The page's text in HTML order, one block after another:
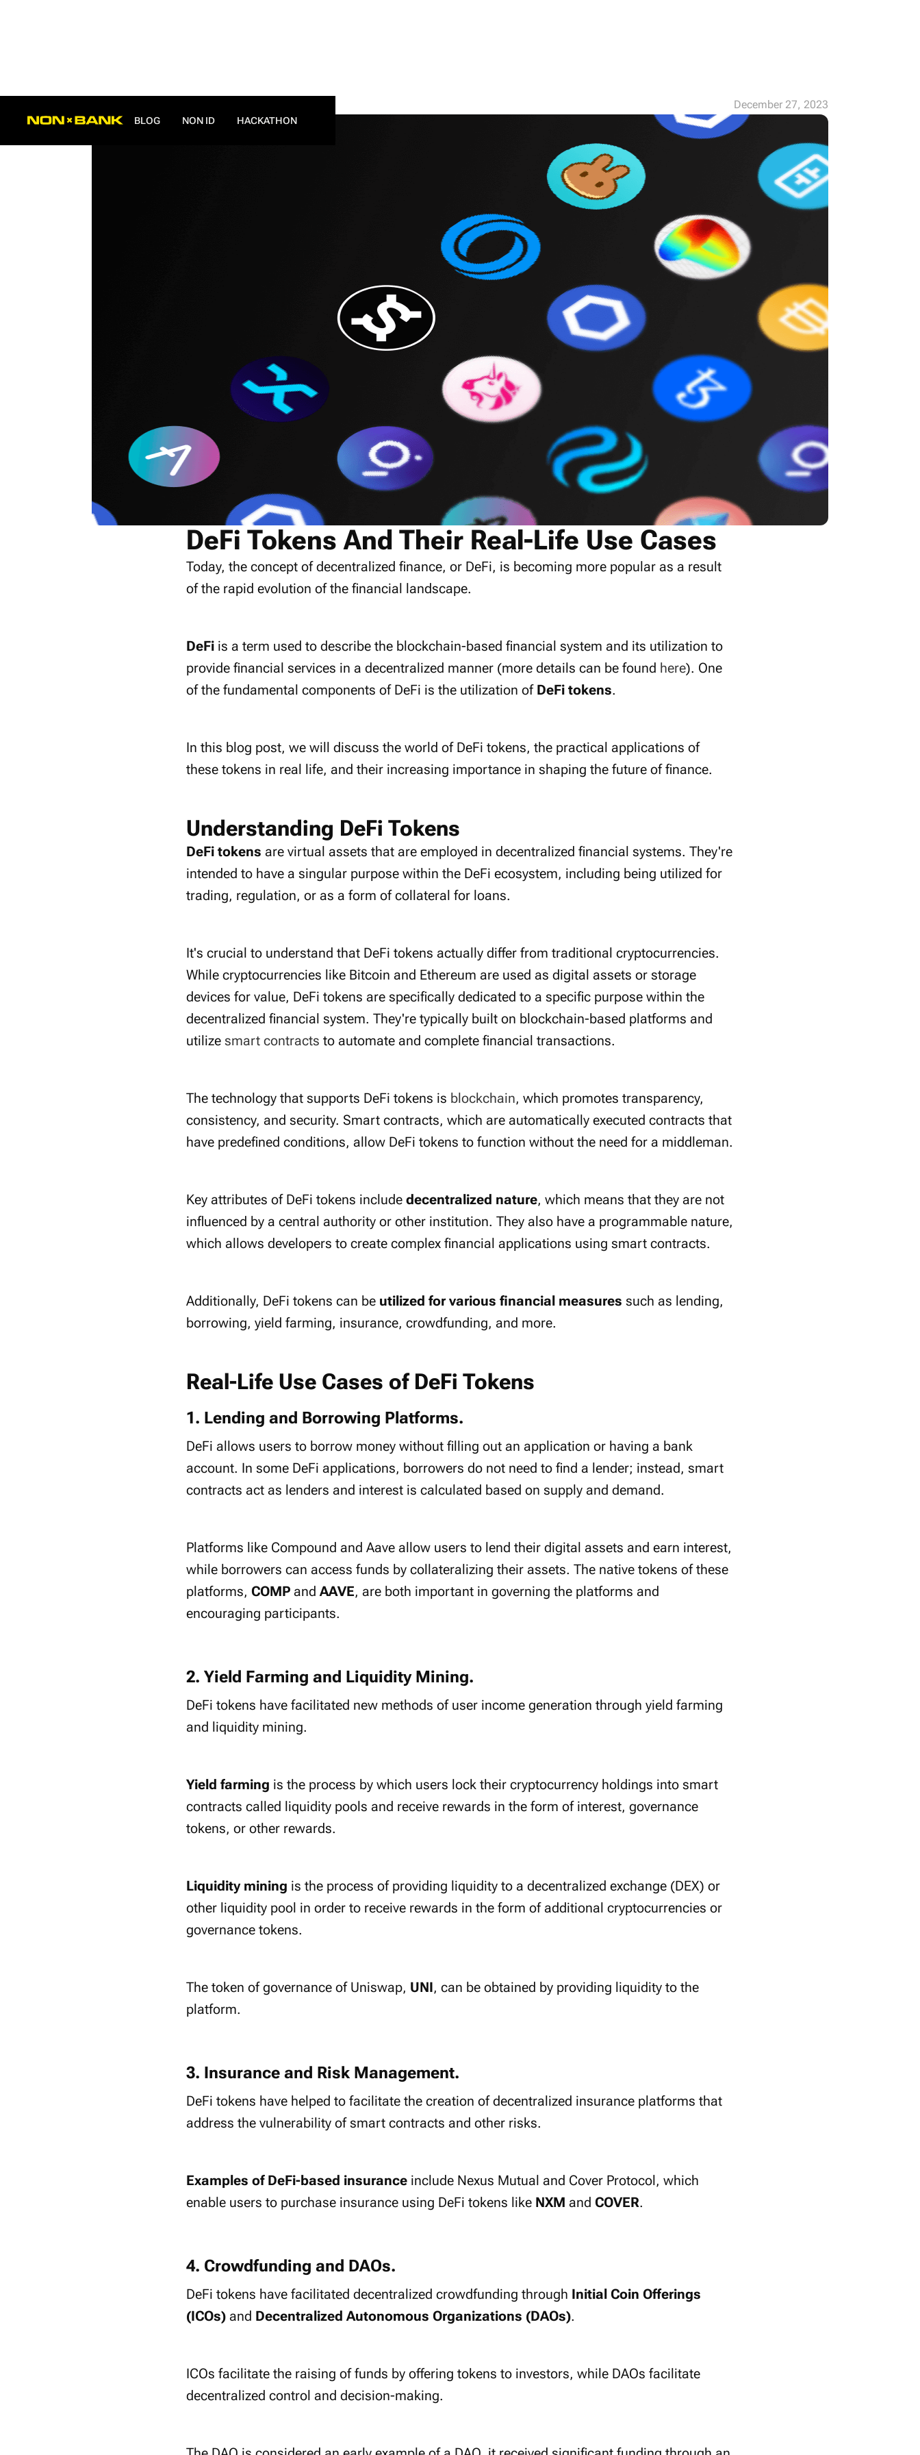
BLOG NON ID HACKATHON
December 27, 2023
DeFi Tokens And Their Real-Life Use Cases
Today, the concept of decentralized finance, or DeFi, is becoming more popular as a result
of the rapid evolution of the financial landscape.
DeFi is a term used to describe the blockchain-based financial system and its utilization to
provide financial services in a decentralized manner (more details can be found here). One
of the fundamental components of DeFi is the utilization of DeFi tokens.
In this blog post, we will discuss the world of DeFi tokens, the practical applications of
these tokens in real life, and their increasing importance in shaping the future of finance.
Understanding DeFi Tokens
DeFi tokens are virtual assets that are employed in decentralized financial systems. They're
intended to have a singular purpose within the DeFi ecosystem, including being utilized for
trading, regulation, or as a form of collateral for loans.
It's crucial to understand that DeFi tokens actually differ from traditional cryptocurrencies.
While cryptocurrencies like Bitcoin and Ethereum are used as digital assets or storage
devices for value, DeFi tokens are specifically dedicated to a specific purpose within the
decentralized financial system. They're typically built on blockchain-based platforms and
utilize smart contracts to automate and complete financial transactions.
The technology that supports DeFi tokens is blockchain, which promotes transparency,
consistency, and security. Smart contracts, which are automatically executed contracts that
have predefined conditions, allow DeFi tokens to function without the need for a middleman.
Key attributes of DeFi tokens include decentralized nature, which means that they are not
influenced by a central authority or other institution. They also have a programmable nature,
which allows developers to create complex financial applications using smart contracts.
Additionally, DeFi tokens can be utilized for various financial measures such as lending,
borrowing, yield farming, insurance, crowdfunding, and more.
Real-Life Use Cases of DeFi Tokens
1. Lending and Borrowing Platforms.
DeFi allows users to borrow money without filling out an application or having a bank
account. In some DeFi applications, borrowers do not need to find a lender; instead, smart
contracts act as lenders and interest is calculated based on supply and demand.
Platforms like Compound and Aave allow users to lend their digital assets and earn interest,
while borrowers can access funds by collateralizing their assets. The native tokens of these
platforms, COMP and AAVE, are both important in governing the platforms and
encouraging participants.
2. Yield Farming and Liquidity Mining.
DeFi tokens have facilitated new methods of user income generation through yield farming
and liquidity mining.
Yield farming is the process by which users lock their cryptocurrency holdings into smart
contracts called liquidity pools and receive rewards in the form of interest, governance
tokens, or other rewards.
Liquidity mining is the process of providing liquidity to a decentralized exchange (DEX) or
other liquidity pool in order to receive rewards in the form of additional cryptocurrencies or
governance tokens.
The token of governance of Uniswap, UNI, can be obtained by providing liquidity to the
platform.
3. Insurance and Risk Management.
DeFi tokens have helped to facilitate the creation of decentralized insurance platforms that
address the vulnerability of smart contracts and other risks.
Examples of DeFi-based insurance include Nexus Mutual and Cover Protocol, which
enable users to purchase insurance using DeFi tokens like NXM and COVER.
4. Crowdfunding and DAOs.
DeFi tokens have facilitated decentralized crowdfunding through Initial Coin Offerings
(ICOs) and Decentralized Autonomous Organizations (DAOs).
ICOs facilitate the raising of funds by offering tokens to investors, while DAOs facilitate
decentralized control and decision-making.